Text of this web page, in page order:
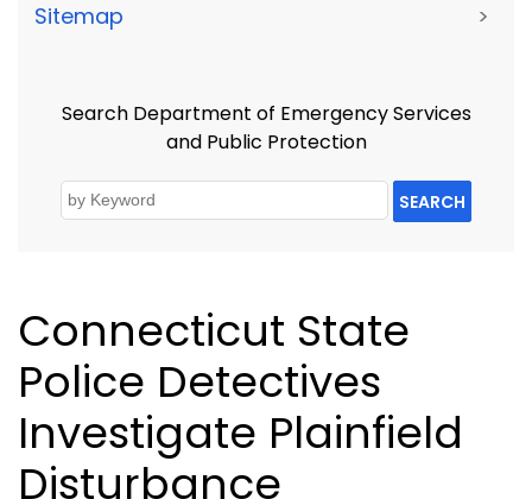
Sitemap >
Search Department of Emergency Services
and Public Protection
SEARCH
Connecticut State
Police Detectives
Investigate Plainfield
Disturbance